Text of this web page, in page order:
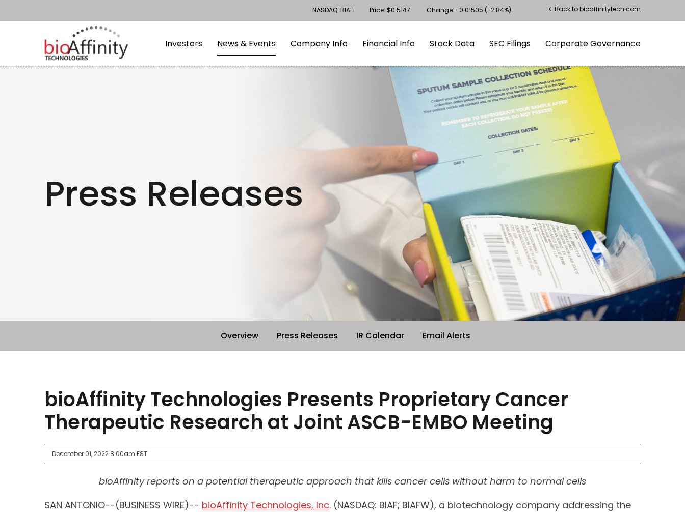
Skip to footerStock Information
NASDAQ: BIAF Price: $0.5147 Change: -0.01505 (-2.84%) chevron_left Back to bioaffinitytech.com
Investors News & Events Company Info Financial Info Stock Data SEC Filings Corporate Governance
Press Releases
Overview Press Releases IR Calendar Email Alerts
bioAffinity Technologies Presents Proprietary Cancer
Therapeutic Research at Joint ASCB-EMBO Meeting
December 01, 2022 8:00am EST
bioAffinity reports on a potential therapeutic approach that kills cancer cells without harm to normal cells
SAN ANTONIO--(BUSINESS WIRE)-- bioAffinity Technologies, Inc. (NASDAQ: BIAF; BIAFW), a biotechnology company addressing the